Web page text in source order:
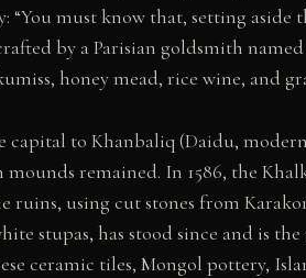
must know that, setting aside
by a Parisian goldsmith
honey mead, rice wine, and
to Khanbaliq (Daidu,
mounds remained. In 1586, the
using cut stones from
stupas, has stood since and is
ceramic tiles, Mongol pottery,